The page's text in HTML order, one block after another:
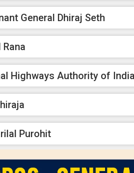
General Dhiraj Seth
Highways Authority of
Purohit